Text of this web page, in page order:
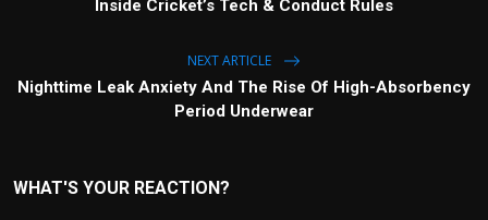
Inside Cricket’s Tech & Conduct Rules
NEXT ARTICLE
Nighttime Leak Anxiety And The Rise Of High-Absorbency
Period Underwear
WHAT'S YOUR REACTION?